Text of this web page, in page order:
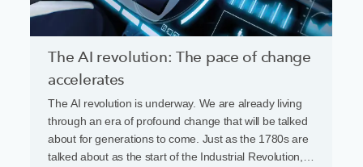
The AI revolution: The pace of change
accelerates
The AI revolution is underway. We are already living
through an era of profound change that will be talked
about for generations to come. Just as the 1780s are
talked about as the start of the Industrial Revolution,